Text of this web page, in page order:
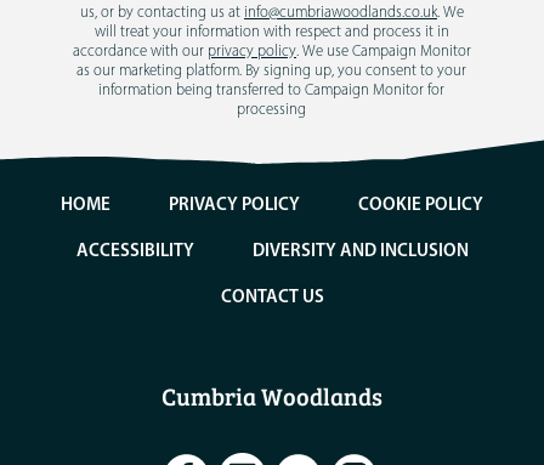
us, or by contacting us at info@cumbriawoodlands.co.uk. We
will treat your information with respect and process it in
accordance with our privacy policy. We use Campaign Monitor
as our marketing platform. By signing up, you consent to your
information being transferred to Campaign Monitor for
processing
HOME PRIVACY POLICY COOKIE POLICY
ACCESSIBILITY DIVERSITY AND INCLUSION
CONTACT US
Cumbria Woodlands